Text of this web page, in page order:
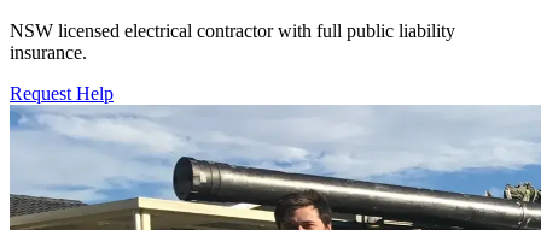
NSW licensed electrical contractor with full public liability
insurance.
Request Help